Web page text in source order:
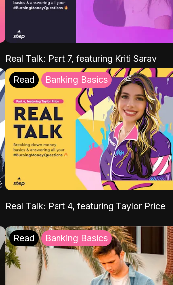
Real Talk: Part 7, featuring Kriti Sarav
Read Banking Basics
Real Talk: Part 4, featuring Taylor Price
Read Banking Basics